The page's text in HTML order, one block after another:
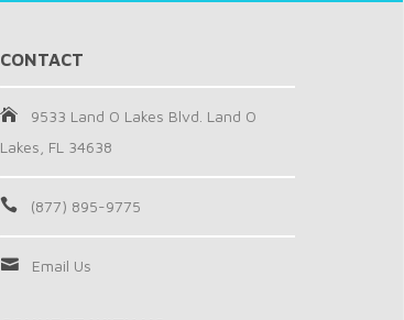
CONTACT
9533 Land O Lakes Blvd. Land O
Lakes, FL 34638
(877) 895-9775
Email Us